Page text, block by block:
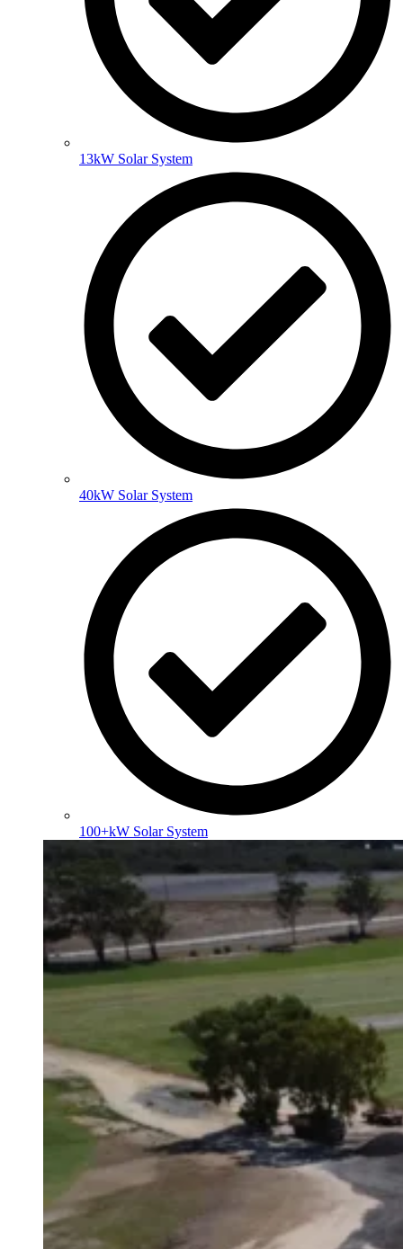
13kW Solar System
40kW Solar System
100+kW Solar System